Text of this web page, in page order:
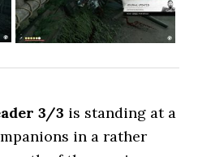
3/3 is standing at a
in a rather